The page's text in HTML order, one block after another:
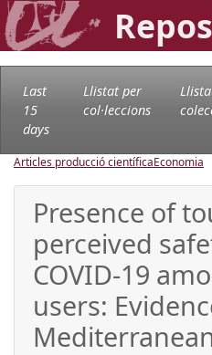
Last
15
days
Llistat per
col·leccions
Articles producció científicaEconomia
Presence of
perceived
COVID-19
users: